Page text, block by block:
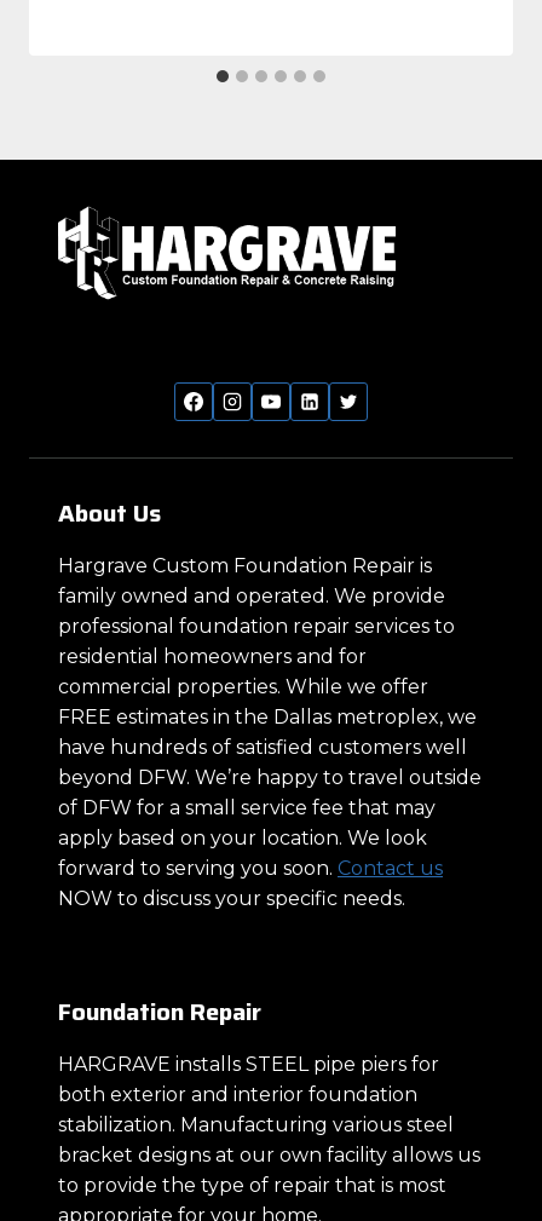
About Us
Hargrave Custom Foundation Repair is
family owned and operated. We provide
professional foundation repair services to
residential homeowners and for
commercial properties. While we offer
FREE estimates in the Dallas metroplex, we
have hundreds of satisfied customers well
beyond DFW. We’re happy to travel outside
of DFW for a small service fee that may
apply based on your location. We look
forward to serving you soon. Contact us
NOW to discuss your specific needs.
Foundation Repair
HARGRAVE installs STEEL pipe piers for
both exterior and interior foundation
stabilization. Manufacturing various steel
bracket designs at our own facility allows us
to provide the type of repair that is most
appropriate for your home.